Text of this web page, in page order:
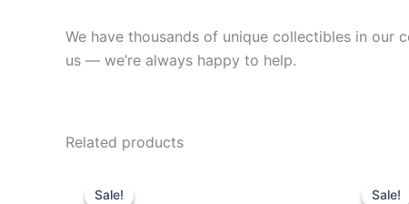
We have thousands of unique collectibles in our
us — we’re always happy to help.
Related products
Sale!
Sale! Sale!
Sale!